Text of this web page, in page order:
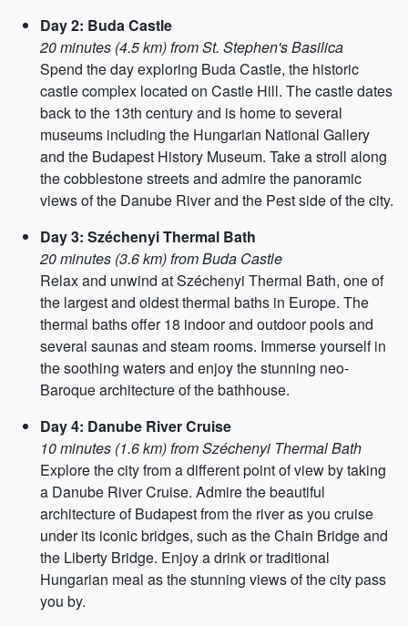
Day 2: Buda Castle
20 minutes (4.5 km) from St. Stephen's Basilica
Spend the day exploring Buda Castle, the historic
castle complex located on Castle Hill. The castle dates
back to the 13th century and is home to several
museums including the Hungarian National Gallery
and the Budapest History Museum. Take a stroll along
the cobblestone streets and admire the panoramic
views of the Danube River and the Pest side of the city.
Day 3: Széchenyi Thermal Bath
20 minutes (3.6 km) from Buda Castle
Relax and unwind at Széchenyi Thermal Bath, one of
the largest and oldest thermal baths in Europe. The
thermal baths offer 18 indoor and outdoor pools and
several saunas and steam rooms. Immerse yourself in
the soothing waters and enjoy the stunning neo-
Baroque architecture of the bathhouse.
Day 4: Danube River Cruise
10 minutes (1.6 km) from Széchenyi Thermal Bath
Explore the city from a different point of view by taking
a Danube River Cruise. Admire the beautiful
architecture of Budapest from the river as you cruise
under its iconic bridges, such as the Chain Bridge and
the Liberty Bridge. Enjoy a drink or traditional
Hungarian meal as the stunning views of the city pass
you by.